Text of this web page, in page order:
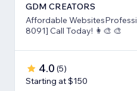
GDM CREATORS
Affordable
8091] Call Today! 👩‍🎨 🎨
4.0 (5)
Starting at $150